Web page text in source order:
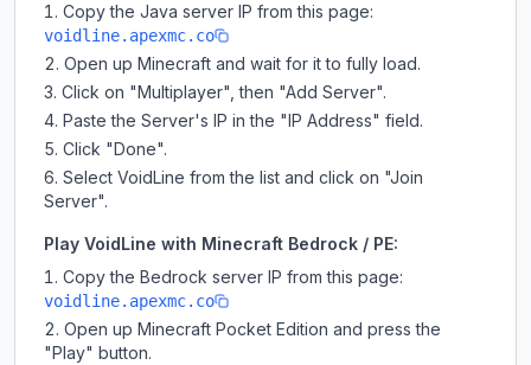
Copy the Java server IP from this page:
voidline.apexmc.co
Open up Minecraft and wait for it to fully load.
Click on "Multiplayer", then "Add Server".
Paste the Server's IP in the "IP Address" field.
Click "Done".
Select VoidLine from the list and click on "Join
Server".
Play VoidLine with Minecraft Bedrock / PE:
Copy the Bedrock server IP from this page:
voidline.apexmc.co
Open up Minecraft Pocket Edition and press the
"Play" button.